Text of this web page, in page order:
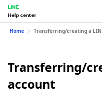
LINE
Help center
Home Transferring/creating a
Transferring/
account